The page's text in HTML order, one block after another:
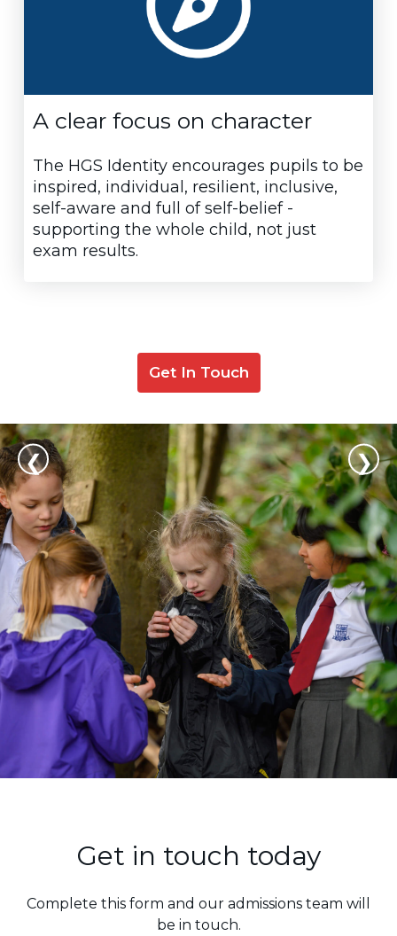
A clear focus on character
The HGS Identity encourages pupils to be
inspired, individual, resilient, inclusive,
self-aware and full of self-belief -
supporting the whole child, not just
exam results.
Get In Touch
consistent and tailored
learning...the teaching and
❮ ❯
Get in touch today
Complete this form and our admissions team will
be in touch.